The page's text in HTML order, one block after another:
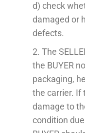
d) check
damaged or
defects.
2. The
the BUYER
packaging,
the carrier. If
damage to
condition